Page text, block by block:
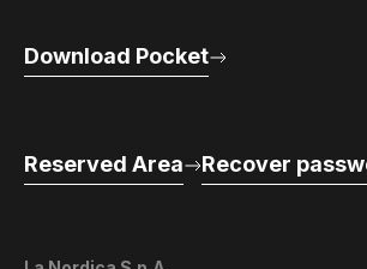
Download Pocket
Reserved Area Recover